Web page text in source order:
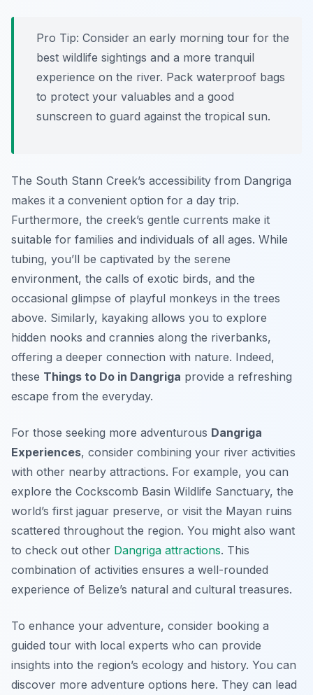
Pro Tip: Consider an early morning tour for the
best wildlife sightings and a more tranquil
experience on the river. Pack waterproof bags
to protect your valuables and a good
sunscreen to guard against the tropical sun.
The South Stann Creek’s accessibility from Dangriga
makes it a convenient option for a day trip.
Furthermore, the creek’s gentle currents make it
suitable for families and individuals of all ages. While
tubing, you’ll be captivated by the serene
environment, the calls of exotic birds, and the
occasional glimpse of playful monkeys in the trees
above. Similarly, kayaking allows you to explore
hidden nooks and crannies along the riverbanks,
offering a deeper connection with nature. Indeed,
these Things to Do in Dangriga provide a refreshing
escape from the everyday.
For those seeking more adventurous Dangriga
Experiences, consider combining your river activities
with other nearby attractions. For example, you can
explore the Cockscomb Basin Wildlife Sanctuary, the
world’s first jaguar preserve, or visit the Mayan ruins
scattered throughout the region. You might also want
to check out other Dangriga attractions. This
combination of activities ensures a well-rounded
experience of Belize’s natural and cultural treasures.
To enhance your adventure, consider booking a
guided tour with local experts who can provide
insights into the region’s ecology and history. You can
discover more adventure options here. They can lead